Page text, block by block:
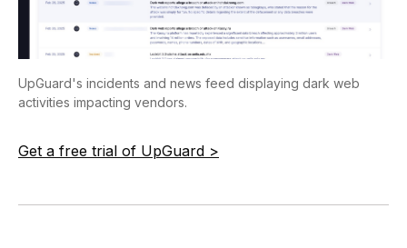
UpGuard's incidents and news feed displaying dark web
activities impacting vendors.
Get a free trial of UpGuard >